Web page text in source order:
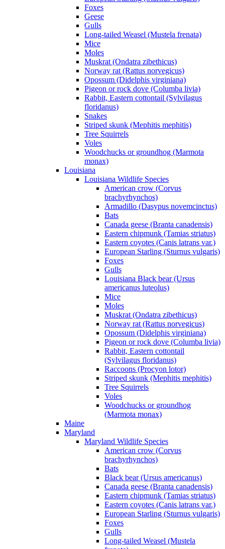
Foxes
Geese
Gulls
Long-tailed Weasel (Mustela frenata)
Mice
Moles
Muskrat (Ondatra zibethicus)
Norway rat (Rattus norvegicus)
Opossum (Didelphis virginiana)
Pigeon or rock dove (Columba livia)
Rabbit, Eastern cottontail (Sylvilagus
floridanus)
Snakes
Striped skunk (Mephitis mephitis)
Tree Squirrels
Voles
Woodchucks or groundhog (Marmota
monax)
Louisiana
Louisiana Wildlife Species
American crow (Corvus
brachyrhynchos)
Armadillo (Dasypus novemcinctus)
Bats
Canada geese (Branta canadensis)
Eastern chipmunk (Tamias striatus)
Eastern coyotes (Canis latrans var.)
European Starling (Sturnus vulgaris)
Foxes
Gulls
Louisiana Black bear (Ursus
americanus luteolus)
Mice
Moles
Muskrat (Ondatra zibethicus)
Norway rat (Rattus norvegicus)
Opossum (Didelphis virginiana)
Pigeon or rock dove (Columba livia)
Rabbit, Eastern cottontail
(Sylvilagus floridanus)
Raccoons (Procyon lotor)
Striped skunk (Mephitis mephitis)
Tree Squirrels
Voles
Woodchucks or groundhog
(Marmota monax)
Maine
Maryland
Maryland Wildlife Species
American crow (Corvus
brachyrhynchos)
Bats
Black bear (Ursus americanus)
Canada geese (Branta canadensis)
Eastern chipmunk (Tamias striatus)
Eastern coyotes (Canis latrans var.)
European Starling (Sturnus vulgaris)
Foxes
Gulls
Long-tailed Weasel (Mustela